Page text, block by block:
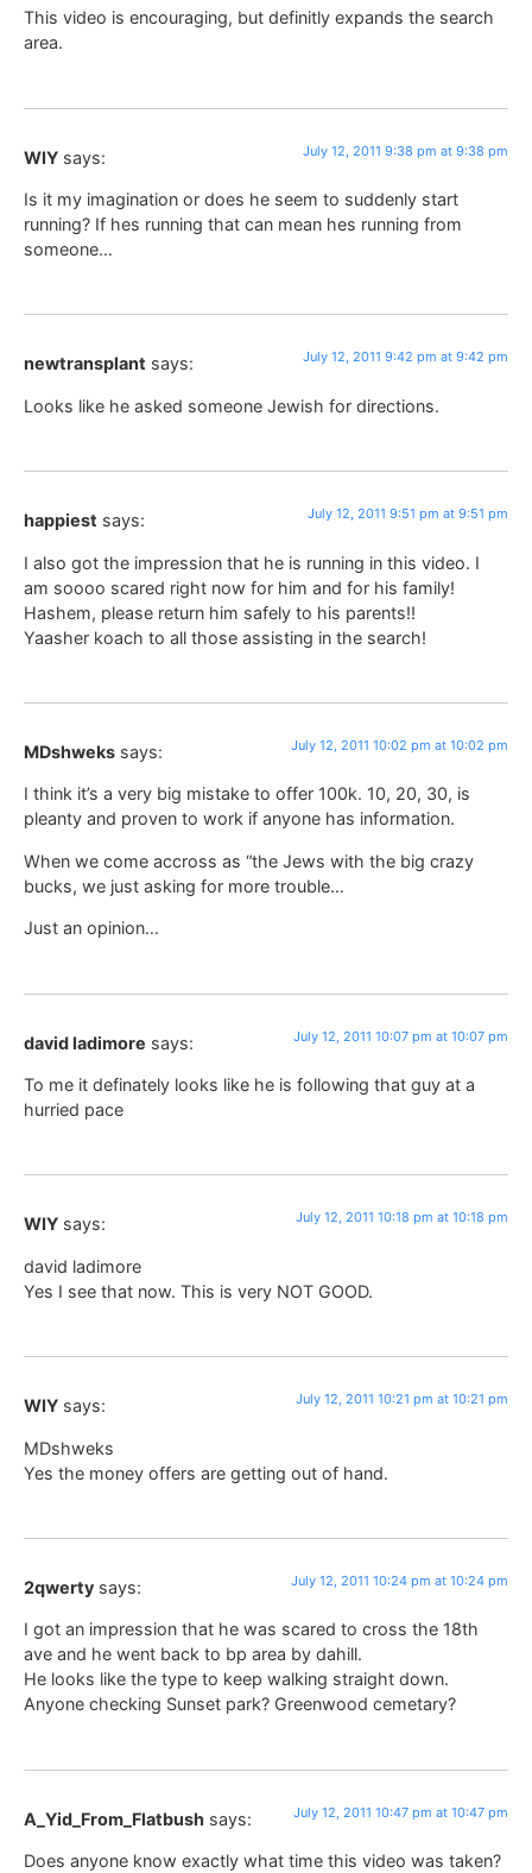
This video is encouraging, but definitly expands the search
area.
WIY says: July 12, 2011 9:38 pm at 9:38 pm
Is it my imagination or does he seem to suddenly start
running? If hes running that can mean hes running from
someone…
newtransplant says: July 12, 2011 9:42 pm at 9:42 pm
Looks like he asked someone Jewish for directions.
happiest says: July 12, 2011 9:51 pm at 9:51 pm
I also got the impression that he is running in this video. I
am soooo scared right now for him and for his family!
Hashem, please return him safely to his parents!!
Yaasher koach to all those assisting in the search!
MDshweks says: July 12, 2011 10:02 pm at 10:02 pm
I think it’s a very big mistake to offer 100k. 10, 20, 30, is
pleanty and proven to work if anyone has information.
When we come accross as “the Jews with the big crazy
bucks, we just asking for more trouble…
Just an opinion…
david ladimore says: July 12, 2011 10:07 pm at 10:07 pm
To me it definately looks like he is following that guy at a
hurried pace
WIY says: July 12, 2011 10:18 pm at 10:18 pm
david ladimore
Yes I see that now. This is very NOT GOOD.
WIY says: July 12, 2011 10:21 pm at 10:21 pm
MDshweks
Yes the money offers are getting out of hand.
2qwerty says: July 12, 2011 10:24 pm at 10:24 pm
I got an impression that he was scared to cross the 18th
ave and he went back to bp area by dahill.
He looks like the type to keep walking straight down.
Anyone checking Sunset park? Greenwood cemetary?
A_Yid_From_Flatbush says: July 12, 2011 10:47 pm at 10:47 pm
Does anyone know exactly what time this video was taken?